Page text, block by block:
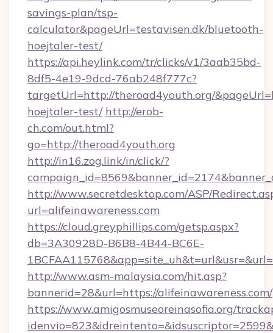
savings-plan/tsp-
calculator&pageUrl=testavisen.dk/bluetooth-
hoejtaler-test/
https://api.heylink.com/tr/clicks/v1/3aab35bd-
8df5-4e19-9dcd-76ab248f777c?
targetUrl=http://theroad4youth.org/
hoejtaler-test/ http://erob-
ch.com/out.html?
go=http://theroad4youth.org
http://in16.zog.link/in/click/?
http://www.secretdesktop.com/ASP/
url=alifeinawareness.com
https://cloud.greyphillips.com/getsp.aspx?
db=3A30928D-B6B8-4B44-BC6E-
http://www.asm-malaysia.com/hit.asp?
bannerid=28&url=https://alifeinawareness.com/
https://www.amigosmuseoreinasofia.org/